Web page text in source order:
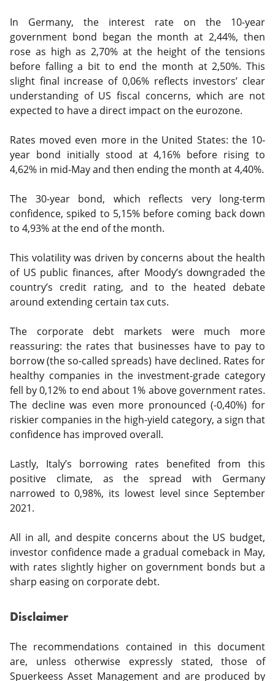
In Germany, the interest rate on the 10-year
government bond began the month at 2,44%, then
rose as high as 2,70% at the height of the tensions
before falling a bit to end the month at 2,50%. This
slight final increase of 0,06% reflects investors’ clear
understanding of US fiscal concerns, which are not
expected to have a direct impact on the eurozone.
Rates moved even more in the United States: the 10-
year bond initially stood at 4,16% before rising to
4,62% in mid-May and then ending the month at 4,40%.
The 30-year bond, which reflects very long-term
confidence, spiked to 5,15% before coming back down
to 4,93% at the end of the month.
This volatility was driven by concerns about the health
of US public finances, after Moody’s downgraded the
country’s credit rating, and to the heated debate
around extending certain tax cuts.
The corporate debt markets were much more
reassuring: the rates that businesses have to pay to
borrow (the so-called spreads) have declined. Rates for
healthy companies in the investment-grade category
fell by 0,12% to end about 1% above government rates.
The decline was even more pronounced (-0,40%) for
riskier companies in the high-yield category, a sign that
confidence has improved overall.
Lastly, Italy’s borrowing rates benefited from this
positive climate, as the spread with Germany
narrowed to 0,98%, its lowest level since September
2021.
All in all, and despite concerns about the US budget,
investor confidence made a gradual comeback in May,
with rates slightly higher on government bonds but a
sharp easing on corporate debt.
Disclaimer
The recommendations contained in this document
are, unless otherwise expressly stated, those of
Spuerkeess Asset Management and are produced by